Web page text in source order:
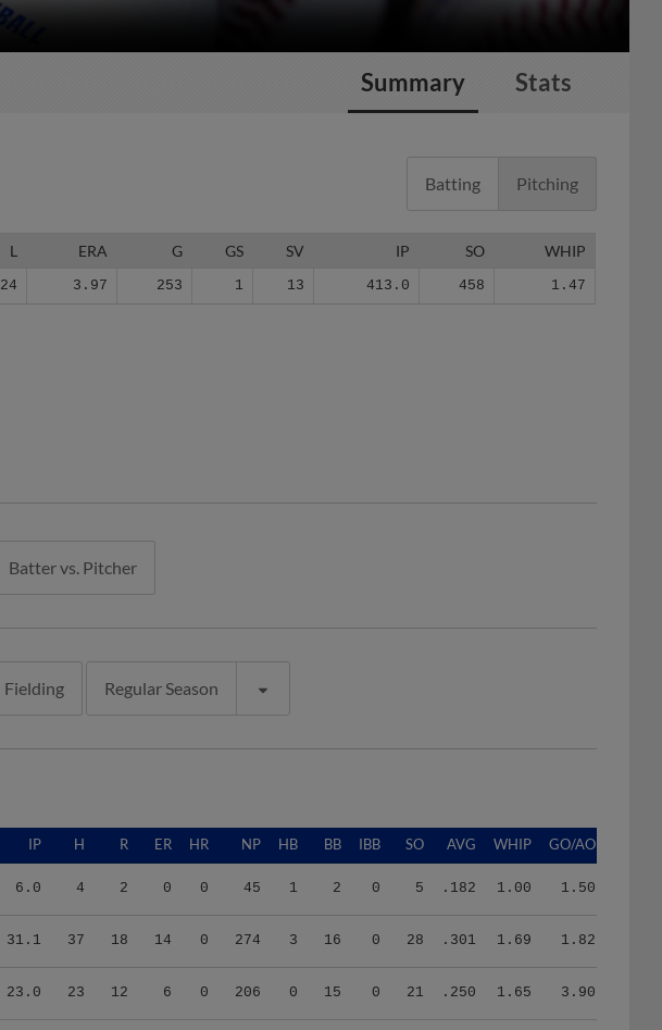
Summary Stats
Batting Pitching
L ERA G GS SV IP SO WHIP
24 3.97 253 1 13 413.0 458 1.47
Batter vs. Pitcher
Fielding Regular Season
IP H R ER HR NP HB BB IBB SO AVG WHIP GO/AO
6.0 4 2 0 0 45 1 2 0 5 .182 1.00 1.50
31.1 37 18 14 0 274 3 16 0 28 .301 1.69 1.82
23.0 23 12 6 0 206 0 15 0 21 .250 1.65 3.90